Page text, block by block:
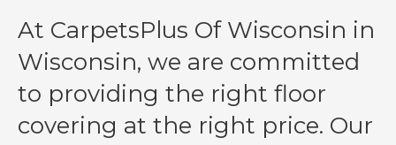
At CarpetsPlus Of Wisconsin in
Wisconsin, we are committed
to providing the right floor
covering at the right price. Our